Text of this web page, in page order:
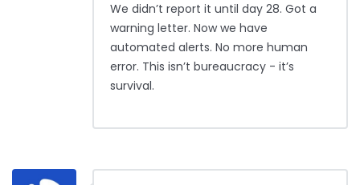
We didn’t report it until day 28. Got a
warning letter. Now we have
automated alerts. No more human
error. This isn’t bureaucracy - it’s
survival.